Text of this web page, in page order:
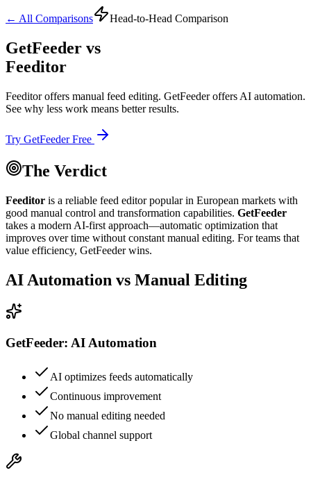
← All Comparisons Head-to-Head Comparison
GetFeeder vs
Feeditor
Feeditor offers manual feed editing. GetFeeder offers AI automation.
See why less work means better results.
Try GetFeeder Free
The Verdict
Feeditor is a reliable feed editor popular in European markets with
good manual control and transformation capabilities. GetFeeder
takes a modern AI-first approach—automatic optimization that
improves over time without constant manual editing. For teams that
value efficiency, GetFeeder wins.
AI Automation vs Manual Editing
GetFeeder: AI Automation
AI optimizes feeds automatically
Continuous improvement
No manual editing needed
Global channel support